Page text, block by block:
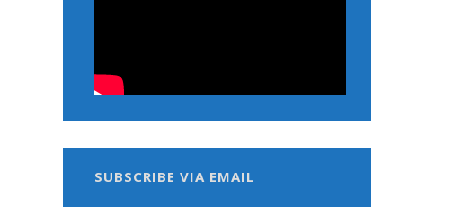
SUBSCRIBE VIA EMAIL